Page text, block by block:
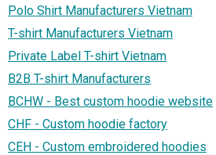
Polo Shirt Manufacturers Vietnam
T-shirt Manufacturers Vietnam
Private Label T-shirt Vietnam
B2B T-shirt Manufacturers
BCHW - Best custom hoodie website
CHF - Custom hoodie factory
CEH - Custom embroidered hoodies